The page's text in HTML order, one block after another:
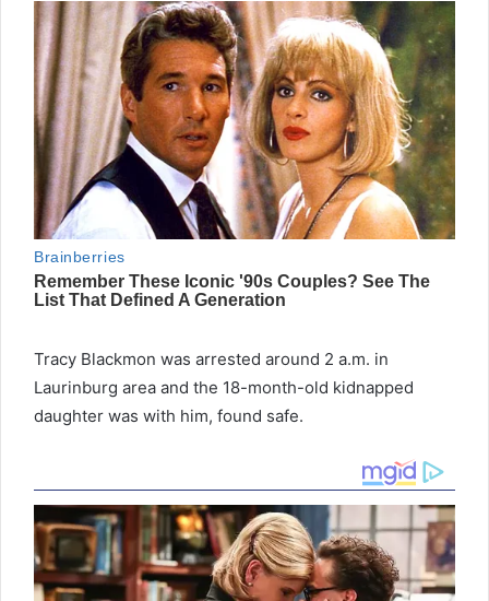
Tracy Blackmon was arrested around 2 a.m. in
Laurinburg area and the 18-month-old kidnapped
daughter was with him, found safe.